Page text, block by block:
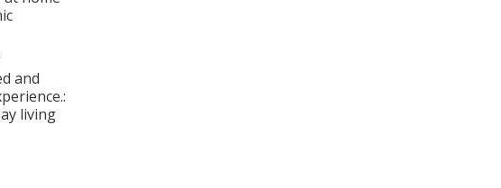
and
living